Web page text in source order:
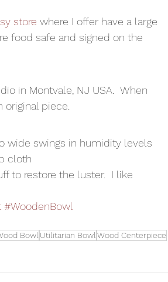
store where I offer have a large
food safe and signed on the
in Montvale, NJ USA.  When
piece.
wide swings in humidity levels
cloth
to restore the luster.  I like
#WoodenBowl
Bowl Utilitarian Bowl Wood Centerpiece